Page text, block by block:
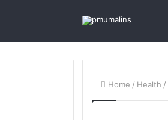
Home / Health /